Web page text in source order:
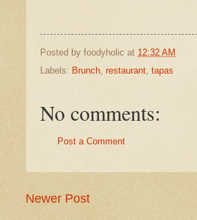
Posted by foodyholic at 12:32 AM
Labels: Brunch, restaurant, tapas
No comments:
Post a Comment
Newer Post